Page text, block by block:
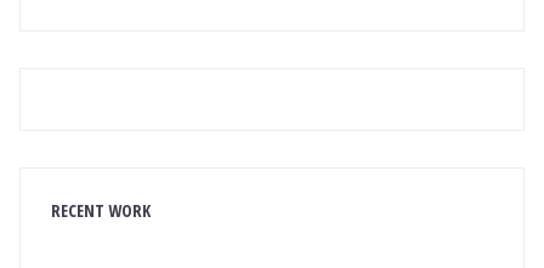
RECENT WORK